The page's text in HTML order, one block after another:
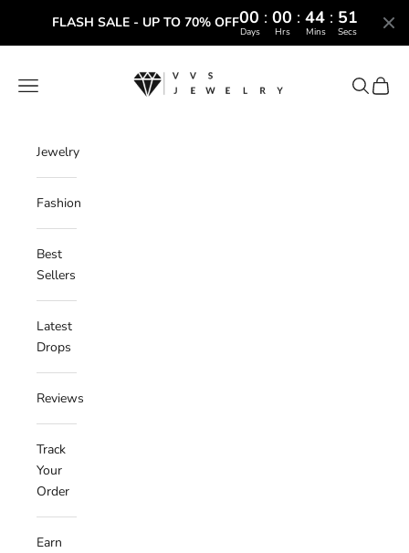
FLASH SALE - UP TO 70% OFF00 : 00 : 44 : 50
Days Hrs Mins Secs
VVS Jewelry
Navigation menu
Search
Cart
Jewelry
Fashion
Best
Sellers
Latest
Drops
Reviews
Track
Your
Order
Earn